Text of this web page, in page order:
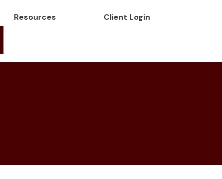
Resources Client Login